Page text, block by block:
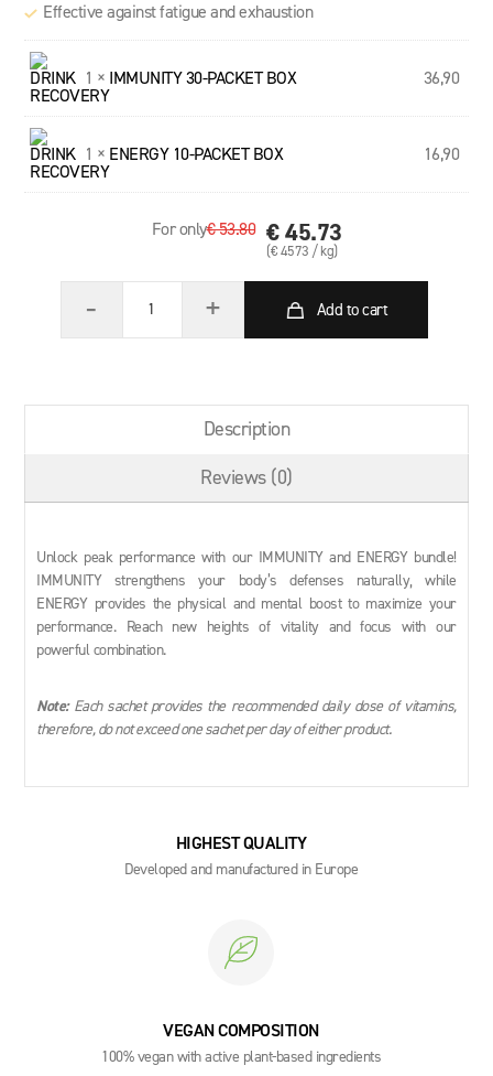
Effective against fatigue and exhaustion
1 × IMMUNITY 30-PACKET BOX 36,90
1 × ENERGY 10-PACKET BOX 16,90
- + Add to cart
For only€ 53.80 € 45.73
(€ 4573 / kg)
Description
Reviews (0)
Unlock peak performance with our IMMUNITY and ENERGY bundle!
IMMUNITY strengthens your body’s defenses naturally, while
ENERGY provides the physical and mental boost to maximize your
performance. Reach new heights of vitality and focus with our
powerful combination.
Note:Each sachet provides the recommended daily dose of vitamins,
therefore, do not exceed one sachet per day of either product.
HIGHEST QUALITY
Developed and manufactured in Europe
VEGAN COMPOSITION
100% vegan with active plant-based ingredients